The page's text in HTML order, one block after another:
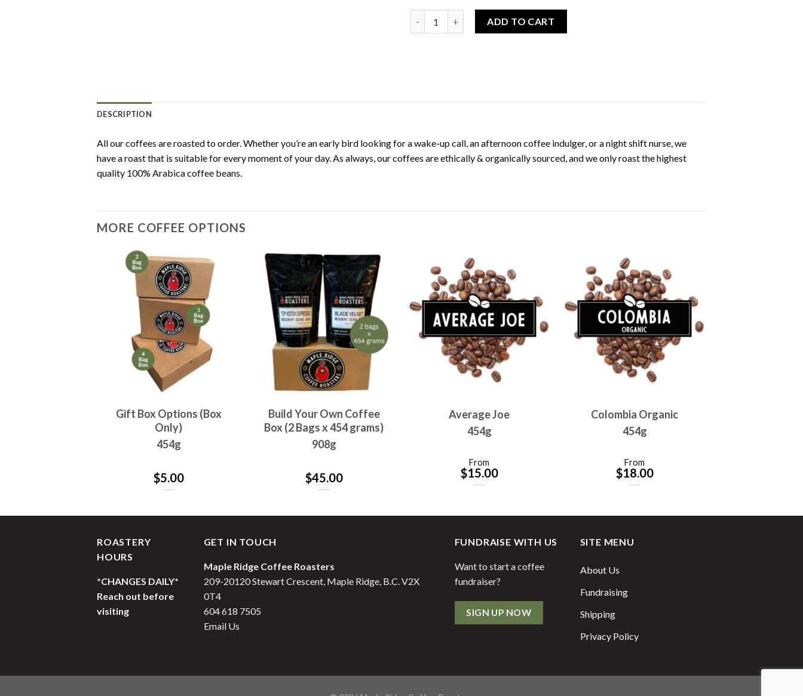
ADD TO CART
DESCRIPTION
All our coffees are roasted to order. Whether you’re an early bird looking for a wake-up call, an afternoon coffee indulger, or a night shift nurse, we
have a roast that is suitable for every moment of your day. As always, our coffees are ethically & organically sourced, and we only roast the highest
quality 100% Arabica coffee beans.
MORE COFFEE OPTIONS
Gift Box Options (Box
Only)
454g
$5.00
Build Your Own Coffee
Box (2 Bags x 454 grams)
908g
$45.00
Average Joe
454g
From
$15.00
Colombia Organic
454g
From
$18.00
ROASTERY
HOURS
*CHANGES DAILY*
Reach out before
visiting
GET IN TOUCH
Maple Ridge Coffee Roasters
209-20120 Stewart Crescent, Maple Ridge, B.C. V2X
0T4
604 618 7505
Email Us
FUNDRAISE WITH US
Want to start a coffee
fundraiser?
SIGN UP NOW
SITE MENU
About Us
Fundraising
Shipping
Privacy Policy